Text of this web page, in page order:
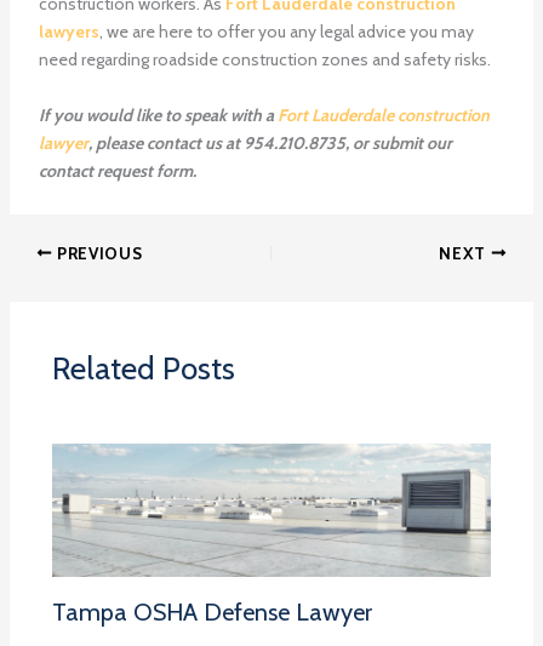
lawyers, we are here to offer you any legal advice you may
need regarding roadside construction zones and safety risks.
If you would like to speak with a Fort Lauderdale construction
lawyer, please contact us at 954.210.8735, or submit our
contact request form.
PREVIOUS NEXT
Related Posts
Tampa OSHA Defense Lawyer